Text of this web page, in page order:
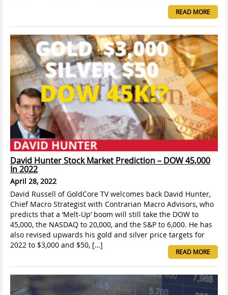
READ MORE
David Hunter Stock Market Prediction – DOW 45,000
In 2022
April 28, 2022
David Russell of GoldCore TV welcomes back David Hunter,
Chief Macro Strategist with Contrarian Macro Advisors, who
predicts that a ‘Melt-Up’ boom will still take the DOW to
45,000, the NASDAQ to 20,000, and the S&P to 6,000. He has
also revised upwards his gold and silver price targets for
2022 to $3,000 and $50, […]
READ MORE